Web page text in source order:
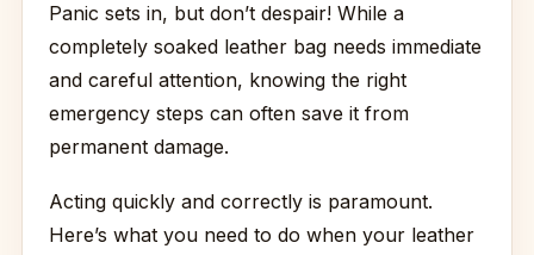
Panic sets in, but don’t despair! While a
completely soaked leather bag needs immediate
and careful attention, knowing the right
emergency steps can often save it from
permanent damage.
Acting quickly and correctly is paramount.
Here’s what you need to do when your leather